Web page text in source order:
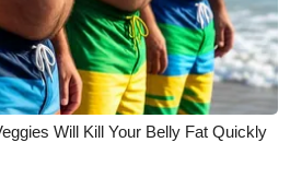
Will Kill Your Belly Fat Quickly